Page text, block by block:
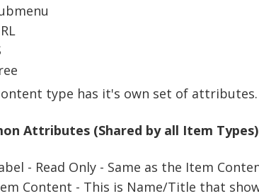
type has it's own set of attributes.
Attributes (Shared by all Item Types)
- Read Only - Same as the Item
Content - This is Name/Title that